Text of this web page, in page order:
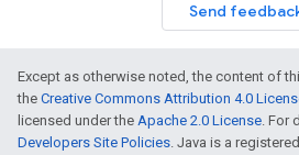
Send
Except as otherwise noted, the content of
the Creative Commons Attribution 4.0
licensed under the Apache 2.0 License. For
Developers Site Policies. Java is a